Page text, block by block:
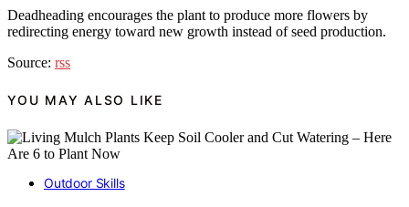
Deadheading encourages the plant to produce more flowers by
redirecting energy toward new growth instead of seed production.
Source: rss
YOU MAY ALSO LIKE
Outdoor Skills